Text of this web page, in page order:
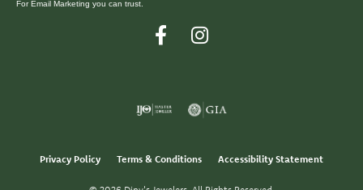
For Email Marketing you can trust.
Privacy Policy Terms & Conditions Accessibility Statement